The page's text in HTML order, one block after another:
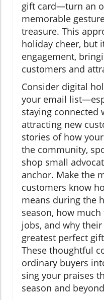
gift card—turn an
memorable
treasure. This
holiday cheer, but
engagement,
customers and
Consider digital
your email
staying connected
attracting new
stories of how
the community,
shop small
anchor. Make the
customers know
means during the
season, how
jobs, and why
greatest perfect
These thoughtful
ordinary buyers
sing your praises
season and